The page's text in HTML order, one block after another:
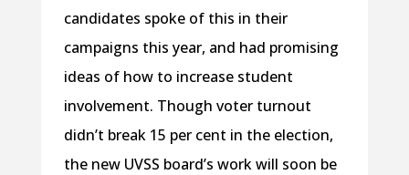
candidates spoke of this in their
campaigns this year, and had promising
ideas of how to increase student
involvement. Though voter turnout
didn’t break 15 per cent in the election,
the new UVSS board’s work will soon be